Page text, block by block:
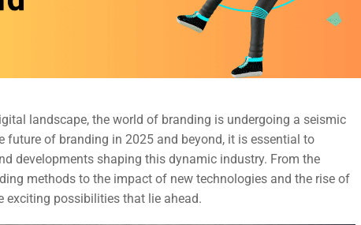
landscape, the world of branding is undergoing a seismic
future of branding in 2025 and beyond, it is essential to
developments shaping this dynamic industry. From the
methods to the impact of new technologies and the rise of
exciting possibilities that lie ahead.